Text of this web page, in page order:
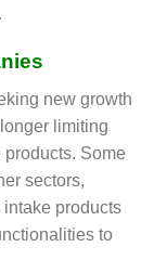
new growth
limiting
Some
sectors,
products
to